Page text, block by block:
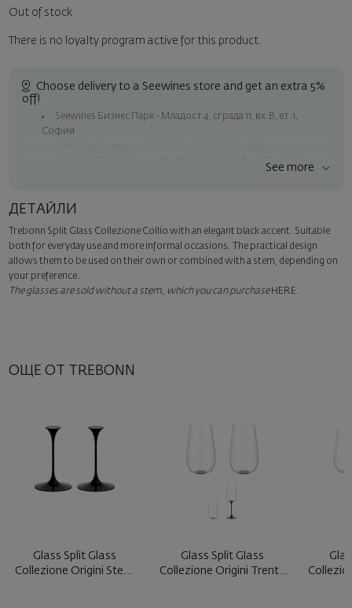
Out of stock
There is no loyalty program active for this product.
Choose delivery to a Seewines store and get an extra 5%
off!
Seewines Бизнес Парк - Младост 4, сграда 11, вх.В, ет.1,
София
Seewines Пловдив - ул. "Княз Александър I", 45, Пловдив
Seewines courier to an address within Sofia
Surprise with style
Add a luxury gift wrapping and a personalized card with your wish.
Select this option in the next step of the order.
See more
ДЕТАЙЛИ
Trebonn Split Glass Collezione Collio with an elegant black accent. Suitable
both for everyday use and more informal occasions. The practical design
allows them to be used on their own or combined with a stem, depending on
your preference.
The glasses are sold without a stem, which you can purchase HERE.
ОЩЕ ОТ TREBONN
Glass Split Glass
Collezione Origini Stem
Glass Split Glass
Collezione Origini Trento